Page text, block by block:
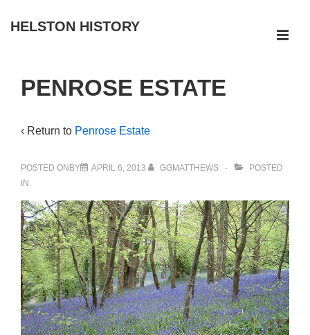
Skip
Content
HELSTON HISTORY
Navigation
PENROSE ESTATE
‹ Return to Penrose Estate
POSTED ONBY APRIL 6, 2013 GGMATTHEWS
POSTED
IN